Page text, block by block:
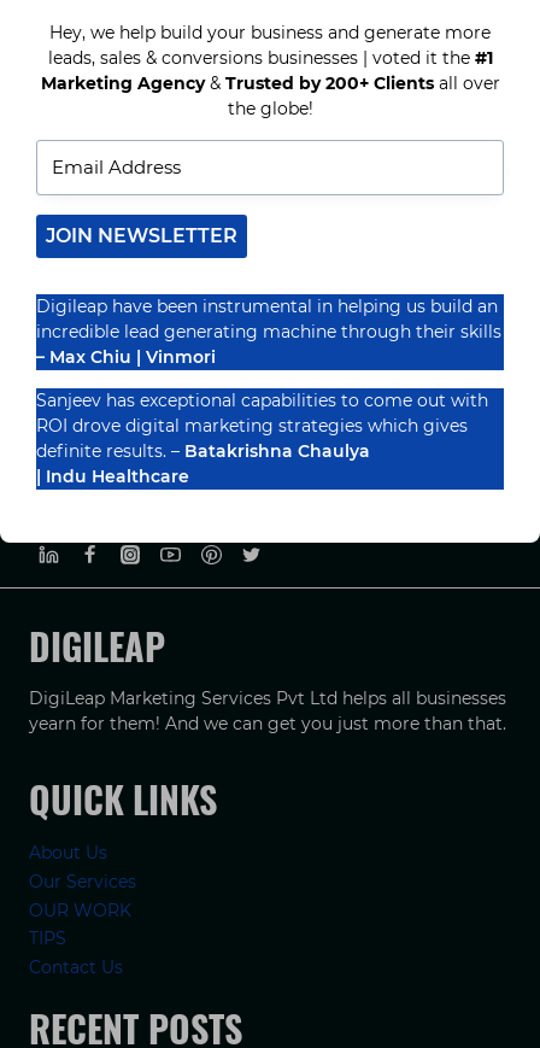
COMPANIES
TO
GROW
YOURRecognized By
DIGILEAP
DigiLeap Marketing Services Pvt Ltd helps all businesses
yearn for them! And we can get you just more than that.
QUICK LINKS
About Us
Our Services
OUR WORK
TIPS
Contact Us
RECENT POSTS
Hey, we help build your business and generate more
leads, sales & conversions businesses | voted it the #1
Marketing Agency& Trusted by 200+ Clientsall over
the globe!
JOIN NEWSLETTER
Digileap have been instrumental in helping us build an
incredible lead generating machine through their skills
– Max Chiu | Vinmori
Sanjeev has exceptional capabilities to come out with
ROI drove digital marketing strategies which gives
definite results. – Batakrishna Chaulya
| Indu Healthcare